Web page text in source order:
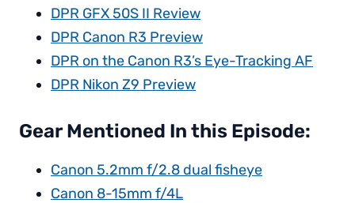
DPR GFX 50S II Review
DPR Canon R3 Preview
DPR on the Canon R3’s Eye-Tracking AF
DPR Nikon Z9 Preview
Gear Mentioned In this Episode:
Canon 5.2mm f/2.8 dual fisheye
Canon 8-15mm f/4L